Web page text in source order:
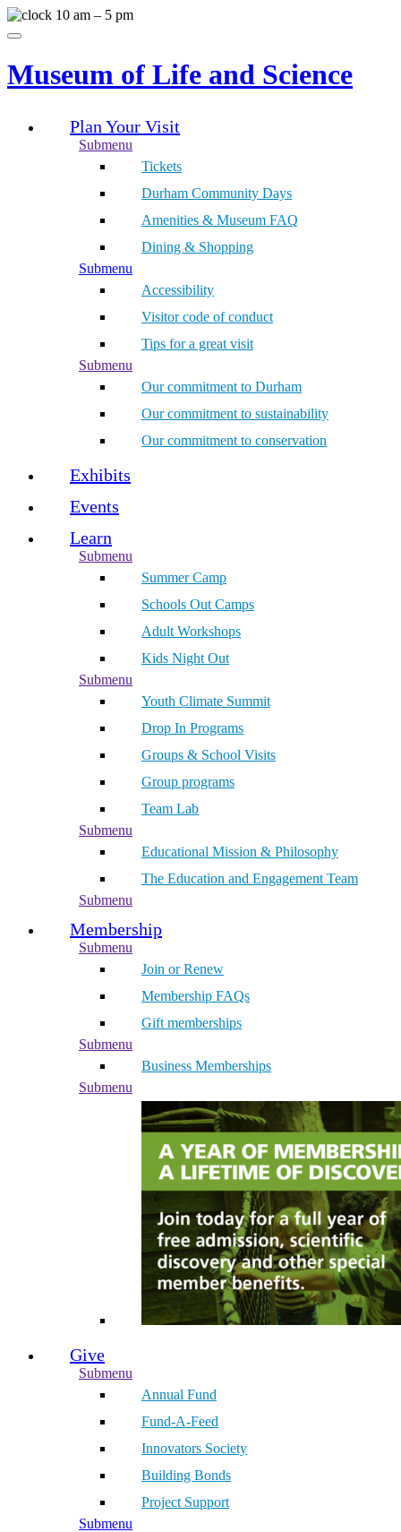
Skip
to
10 am – 5 pm
Menu
Museum of Life and Science
Plan Your Visit
Submenu
Tickets
Durham Community Days
Amenities & Museum FAQ
Dining & Shopping
Submenu
Accessibility
Visitor code of conduct
Tips for a great visit
Submenu
Our commitment to Durham
Our commitment to sustainability
Our commitment to conservation
Exhibits
Events
Learn
Submenu
Summer Camp
Schools Out Camps
Adult Workshops
Kids Night Out
Submenu
Youth Climate Summit
Drop In Programs
Groups & School Visits
Group programs
Team Lab
Submenu
Educational Mission & Philosophy
The Education and Engagement Team
Submenu
Membership
Submenu
Join or Renew
Membership FAQs
Gift memberships
Submenu
Business Memberships
Submenu
Give
Submenu
Annual Fund
Fund-A-Feed
Innovators Society
Building Bonds
Project Support
Submenu